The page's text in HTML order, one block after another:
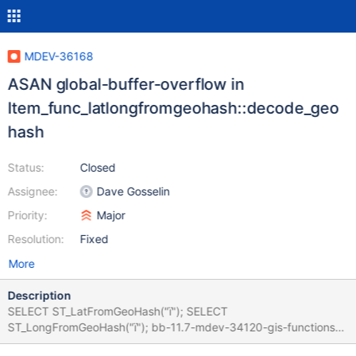
MDEV-36168
ASAN global-buffer-overflow in
Item_func_latlongfromgeohash::decode_geo
hash
Status:
Assignee:
Priority:
Resolution:
Closed
Dave Gosselin
Major
Fixed
More
Description
SELECT ST_LatFromGeoHash("ї"); SELECT
ST_LongFromGeoHash("ї"); bb-11.7-mdev-34120-gis-functions
branch Version: '11.7.0-MariaDB-debug' socket: